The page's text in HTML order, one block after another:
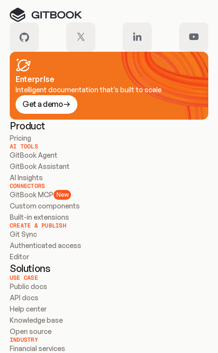
Enterprise
Intelligent documentation that’s built to scale
Get a demo
Product
Pricing
AI TOOLS
GitBook Agent
GitBook Assistant
AI Insights
CONNECTORS
GitBook MCP New
Custom components
Built-in extensions
CREATE & PUBLISH
Git Sync
Authenticated access
Editor
Solutions
USE CASE
Public docs
API docs
Help center
Knowledge base
Open source
INDUSTRY
Financial services